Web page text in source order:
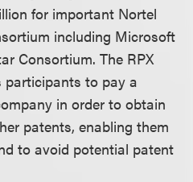
for important Nortel
including Microsoft
Consortium. The RPX
participants to pay a
in order to obtain
patents, enabling them
to avoid potential patent